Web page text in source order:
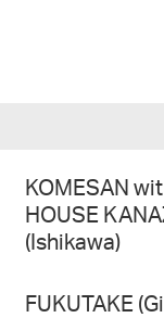
KOMESAN
HOUSE
(Ishikawa)
FUKUTAKE